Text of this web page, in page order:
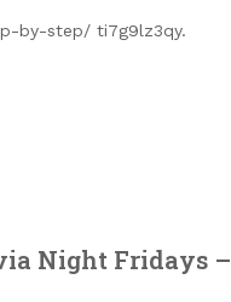
by-step/ ti7g9lz3qy.
Night Fridays –